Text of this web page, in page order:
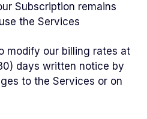
Subscription remains
the Services
modify our billing rates at
days written notice by
to the Services or on